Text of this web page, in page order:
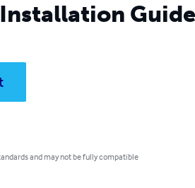
and may not be fully compatible